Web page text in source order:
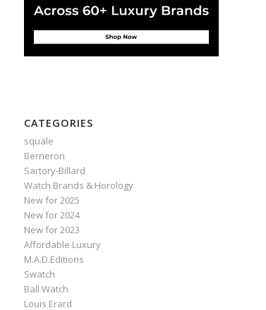
CATEGORIES
squale
Berneron
Sartory‑Billard
Watch Brands & Horology
New for 2025
New for 2024
New for 2023
Affordable Luxury
M.A.D.Editions
Swatch
Ball Watch
Louis Erard